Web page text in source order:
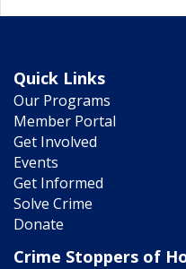
Quick Links
Our Programs
Member Portal
Get Involved
Events
Get Informed
Solve Crime
Donate
Crime Stoppers of